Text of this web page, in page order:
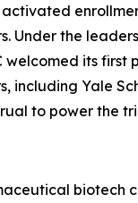
Under the
welcomed its
including Yale
to power the